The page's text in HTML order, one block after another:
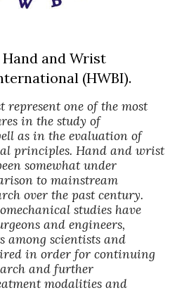
and Wrist
(HWBI).
one of the most
in the study of
as in the evaluation of
principles. Hand and wrist
somewhat under
to mainstream
over the past century.
studies have
and engineers,
among scientists and
in order for continuing
and further
modalities and